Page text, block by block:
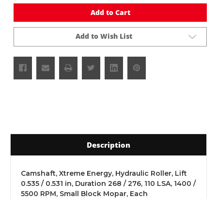
undefined undefined
Add to Cart
Add to Wish List
Description
Camshaft, Xtreme Energy, Hydraulic Roller, Lift
0.535 / 0.531 in, Duration 268 / 276, 110 LSA, 1400 /
5500 RPM, Small Block Mopar, Each